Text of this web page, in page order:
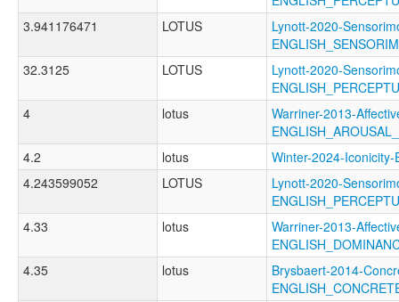
3.941176471
LOTUS
Lynott-2020-
32.3125
LOTUS
Lynott-2020-
4
lotus
Warriner-2013-
4.2
lotus
Winter-2024-
4.243599052
LOTUS
Lynott-2020-
4.33
lotus
Warriner-2013-
4.35
lotus
Brysbaert-2014-